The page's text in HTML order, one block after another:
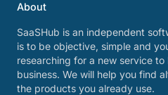
About
SaaSHub is an independent
is to be objective, simple and
researching for a new service
business. We will help you find
the products you already use.